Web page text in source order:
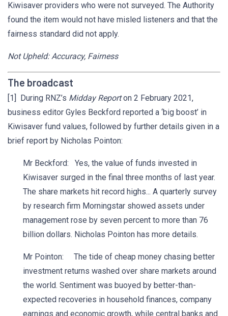
Kiwisaver providers who were not surveyed. The Authority
found the item would not have misled listeners and that the
fairness standard did not apply.
Not Upheld: Accuracy, Fairness
The broadcast
[1] During RNZ’s Midday Reporton 2 February 2021,
business editor Gyles Beckford reported a ‘big boost’ in
Kiwisaver fund values, followed by further details given in a
brief report by Nicholas Pointon:
Mr Beckford: Yes, the value of funds invested in
Kiwisaver surged in the final three months of last year.
The share markets hit record highs... A quarterly survey
by research firm Morningstar showed assets under
management rose by seven percent to more than 76
billion dollars. Nicholas Pointon has more details.
Mr Pointon: The tide of cheap money chasing better
investment returns washed over share markets around
the world. Sentiment was buoyed by better-than-
expected recoveries in household finances, company
earnings and economic growth, while central banks and